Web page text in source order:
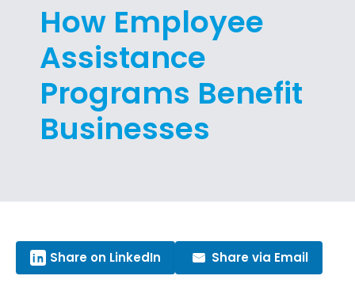
How Employee
Assistance
Programs Benefit
Businesses
Share on LinkedIn Share via Email